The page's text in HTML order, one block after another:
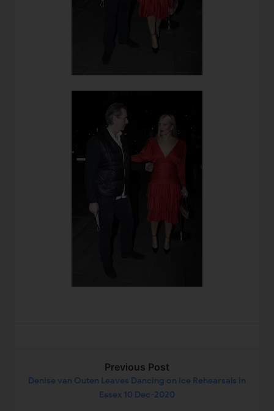
Previous Post
Denise van Outen Leaves Dancing on Ice Rehearsals in
Essex 10 Dec-2020